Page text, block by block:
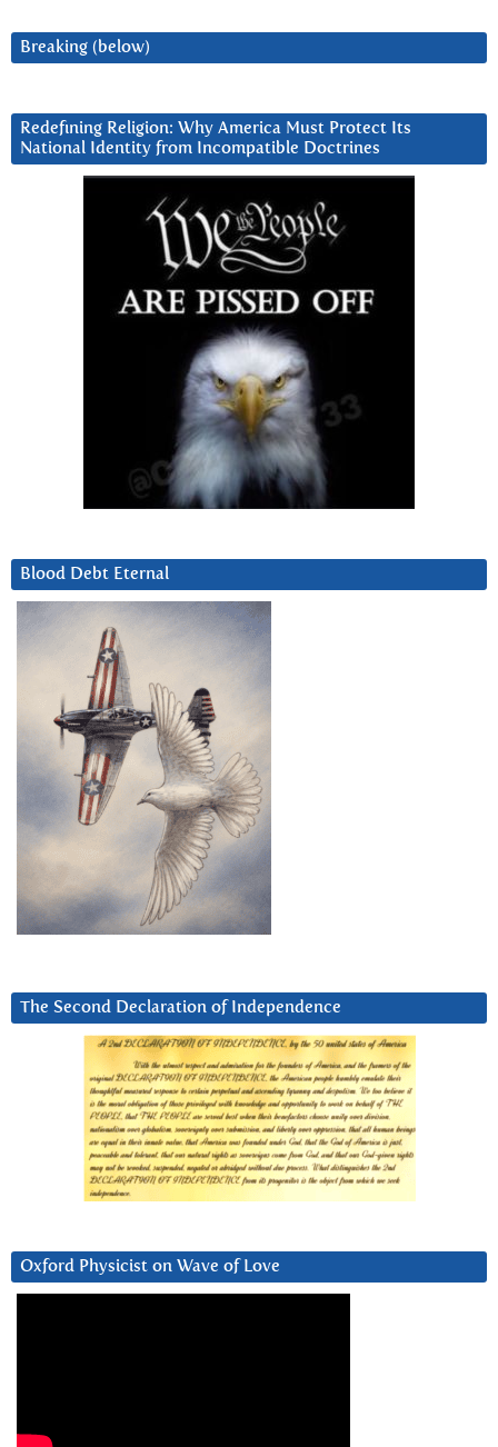
Breaking (below)
Redefining Religion: Why America Must Protect Its
National Identity from Incompatible Doctrines
Blood Debt Eternal
The Second Declaration of Independence
Oxford Physicist on Wave of Love